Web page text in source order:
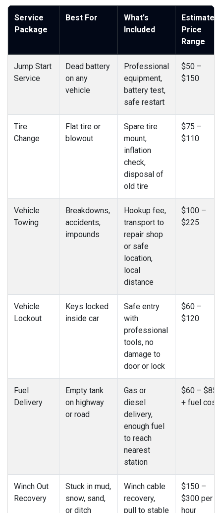
Service
Package
Best For
What's
Included
Estimated
Price
Range
Jump Start
Service
Dead battery
on any
vehicle
Professional
equipment,
battery test,
safe restart
$50 –
$150
Tire
Change
Flat tire or
blowout
Spare tire
mount,
inflation
check,
disposal of
old tire
$75 –
$110
Vehicle
Towing
Breakdowns,
accidents,
impounds
Hookup fee,
transport to
repair shop
or safe
location,
local
distance
$100 –
$225
Vehicle
Lockout
Keys locked
inside car
Safe entry
with
professional
tools, no
damage to
door or lock
$60 –
$120
Fuel
Delivery
Empty tank
on highway
or road
Gas or
diesel
delivery,
enough fuel
to reach
nearest
station
$60 – $85
+ fuel cost
Winch Out
Recovery
Stuck in mud,
snow, sand,
or ditch
Winch cable
recovery,
pull to stable
$150 –
$300 per
hour